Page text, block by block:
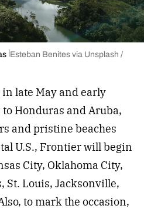
Esteban Benites via Unsplash /
late May and early
Honduras and Aruba,
and pristine beaches
U.S., Frontier will begin
City, Oklahoma City,
St. Louis, Jacksonville,
to mark the occasion,